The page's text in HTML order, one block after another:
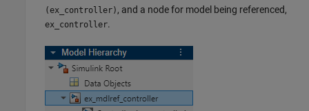
(ex_controller) , and a node for model being referenced,
ex_controller.